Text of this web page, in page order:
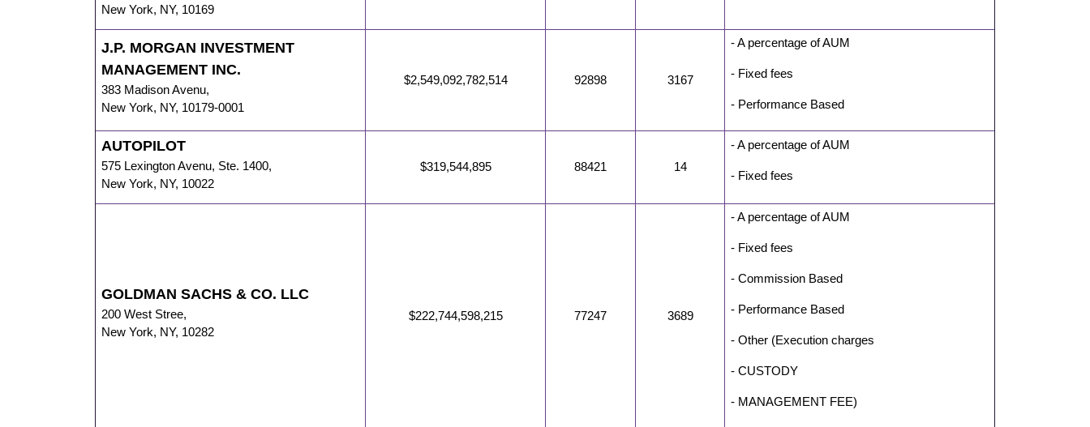
New York, NY, 10169
J.P. MORGAN INVESTMENT
MANAGEMENT INC.
383 Madison Avenu,
New York, NY, 10179-0001
$2,549,092,782,514 92898 3167
- A percentage of AUM
- Fixed fees
- Performance Based
AUTOPILOT
575 Lexington Avenu, Ste. 1400,
New York, NY, 10022
$319,544,895 88421 14
- A percentage of AUM
- Fixed fees
GOLDMAN SACHS & CO. LLC
200 West Stree,
New York, NY, 10282
$222,744,598,215 77247 3689
- A percentage of AUM
- Fixed fees
- Commission Based
- Performance Based
- Other (Execution charges
- CUSTODY
- MANAGEMENT FEE)